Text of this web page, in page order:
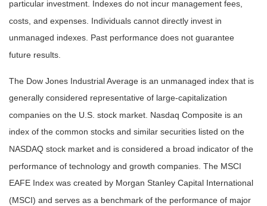
particular investment. Indexes do not incur management fees,
costs, and expenses. Individuals cannot directly invest in
unmanaged indexes. Past performance does not guarantee
future results.
The Dow Jones Industrial Average is an unmanaged index that is
generally considered representative of large-capitalization
companies on the U.S. stock market. Nasdaq Composite is an
index of the common stocks and similar securities listed on the
NASDAQ stock market and is considered a broad indicator of the
performance of technology and growth companies. The MSCI
EAFE Index was created by Morgan Stanley Capital International
(MSCI) and serves as a benchmark of the performance of major